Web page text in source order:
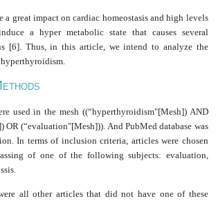
a great impact on cardiac homeostasis and high levels
a hyper metabolic state that causes several
[6]. Thus, in this article, we intend to analyze the
ETHODS
used in the mesh ((“hyperthyroidism"[Mesh]) AND
OR (“evaluation"[Mesh])). And PubMed database was
In terms of inclusion criteria, articles were chosen
of one of the following subjects: evaluation,
all other articles that did not have one of these